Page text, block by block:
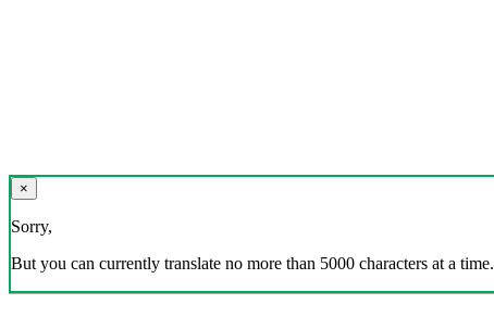
×
Sorry,
But you can currently translate no more than 5000 characters at a time.